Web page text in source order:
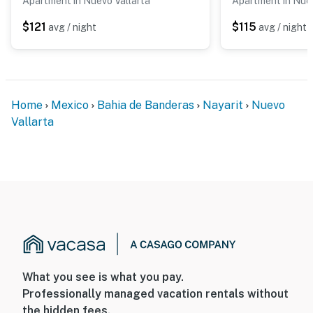
$121 avg / night $115 avg / night
Home Mexico Bahia de Banderas Nayarit
Nuevo
Vallarta
What you see is what you pay.
Professionally managed vacation rentals without